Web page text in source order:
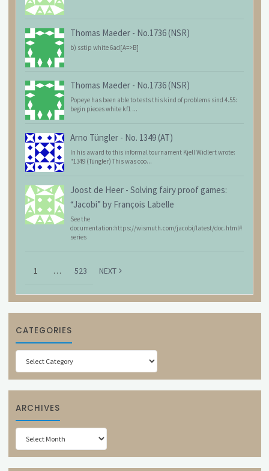
Thomas Maeder - No.1736 (NSR)
b) sstip white 6ad[A=>B]
Thomas Maeder - No.1736 (NSR)
Popeye has been able to tests this kind of problems sind 4.55:
begin pieces white kf1 ...
Arno Tüngler - No. 1349 (AT)
In his award to this informal tournament Kjell Widlert wrote:
"1349 (Tüngler) This was coo...
Joost de Heer - Solving fairy proof games:
“Jacobi” by François Labelle
See the
documentation:https://wismuth.com/jacobi/latest/doc.html#
series
1 … 523 NEXT
CATEGORIES
Categories
ARCHIVES
Archives